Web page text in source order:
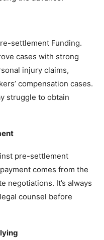
settlement Funding.
cases with strong
injury claims,
compensation cases.
struggle to obtain
pre-settlement
comes from the
negotiations. It’s always
counsel before